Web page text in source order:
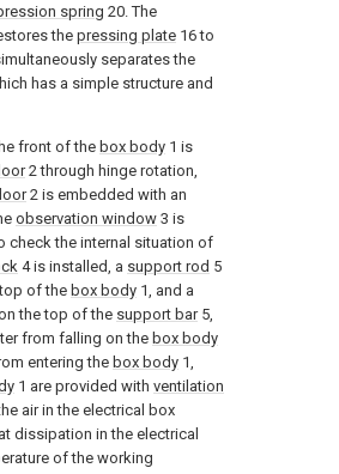
spring 20. The
the pressing plate 16 to
separates the
has a simple structure and
front of the box body 1 is
2 through hinge rotation,
2 is embedded with an
observation window 3 is
check the internal situation of
4 is installed, a support rod 5
of the box body 1, and a
the top of the support bar5,
from falling on the box body
entering the box body 1,
1 are provided with ventilation
air in the electrical box
dissipation in the electrical
of the working